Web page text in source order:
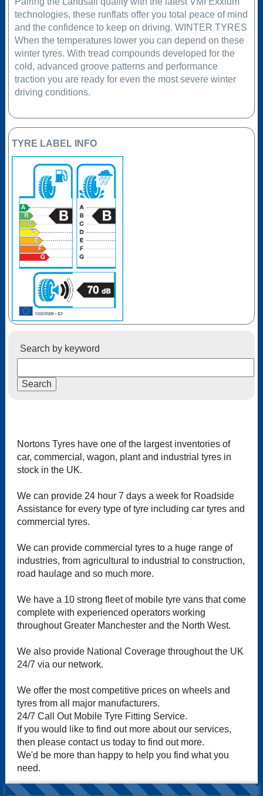
technologies, these runflats offer you total peace of mind
and the confidence to keep on driving. WINTER TYRES
When the temperatures lower you can depend on these
winter tyres. With tread compounds developed for the
cold, advanced groove patterns and performance
traction you are ready for even the most severe winter
driving conditions.
TYRE LABEL INFO
Search by keyword
Nortons Tyres have one of the largest inventories of
car, commercial, wagon, plant and industrial tyres in
stock in the UK.
We can provide 24 hour 7 days a week for Roadside
Assistance for every type of tyre including car tyres and
commercial tyres.
We can provide commercial tyres to a huge range of
industries, from agricultural to industrial to construction,
road haulage and so much more.
We have a 10 strong fleet of mobile tyre vans that come
complete with experienced operators working
throughout Greater Manchester and the North West.
We also provide National Coverage throughout the UK
24/7 via our network.
We offer the most competitive prices on wheels and
tyres from all major manufacturers.
24/7 Call Out Mobile Tyre Fitting Service.
If you would like to find out more about our services,
then please contact us today to find out more.
We'd be more than happy to help you find what you
need.